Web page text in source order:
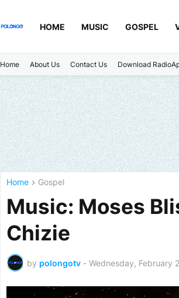
HOME MUSIC GOSPEL
Home About Us Contact Us Download
Home Gospel
Music: Moses
Chizie
by polongotv - Wednesday, February